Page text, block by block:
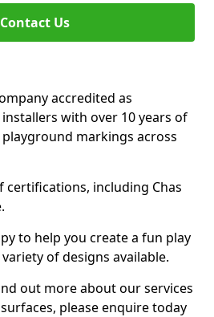
Contact Us
accredited as
with over 10 years of
markings across
certifications, including Chas
to help you create a fun play
of designs available.
out more about our services
please enquire today